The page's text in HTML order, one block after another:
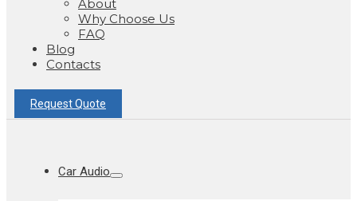
About
Why Choose Us
FAQ
Blog
Contacts
Request Quote
Car Audio